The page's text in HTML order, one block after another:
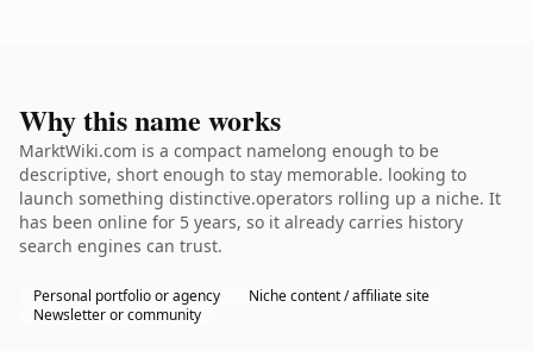
Why this name works
MarktWiki.com is a compact namelong enough to be
descriptive, short enough to stay memorable. looking to
launch something distinctive.operators rolling up a niche. It
has been online for 5 years, so it already carries history
search engines can trust.
Personal portfolio or agency
Niche content / affiliate site
Newsletter or community